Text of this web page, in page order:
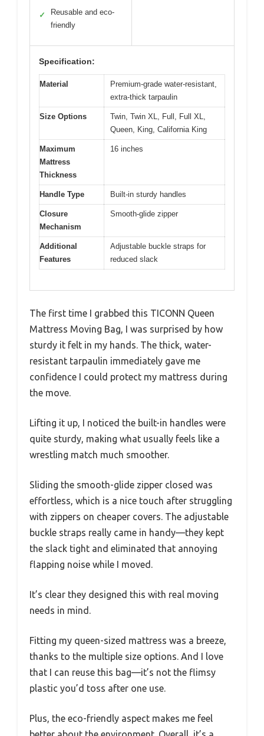
✓
Reusable and eco-
friendly
Specification:
Material
Premium-grade water-resistant,
extra-thick tarpaulin
Size Options
Twin, Twin XL, Full, Full XL,
Queen, King, California King
Maximum
Mattress
Thickness
16 inches
Handle Type Built-in sturdy handles
Closure
Mechanism
Smooth-glide zipper
Additional
Features
Adjustable buckle straps for
reduced slack
The first time I grabbed this TICONN Queen
Mattress Moving Bag, I was surprised by how
sturdy it felt in my hands. The thick, water-
resistant tarpaulin immediately gave me
confidence I could protect my mattress during
the move.
Lifting it up, I noticed the built-in handles were
quite sturdy, making what usually feels like a
wrestling match much smoother.
Sliding the smooth-glide zipper closed was
effortless, which is a nice touch after struggling
with zippers on cheaper covers. The adjustable
buckle straps really came in handy—they kept
the slack tight and eliminated that annoying
flapping noise while I moved.
It’s clear they designed this with real moving
needs in mind.
Fitting my queen-sized mattress was a breeze,
thanks to the multiple size options. And I love
that I can reuse this bag—it’s not the flimsy
plastic you’d toss after one use.
Plus, the eco-friendly aspect makes me feel